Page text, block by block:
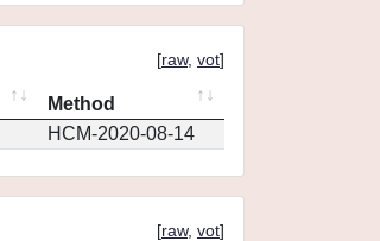
[raw, vot]
Method
HCM-2020-08-14
[raw, vot]